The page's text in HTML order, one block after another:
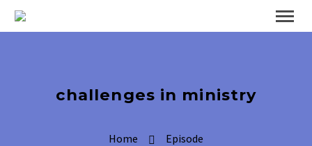
challenges in ministry
Home Episode